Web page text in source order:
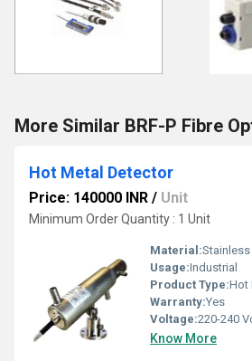
More Similar BRF-P Fibre
Hot Metal Detector
Price: 140000 INR / Unit
Minimum Order Quantity : 1 Unit
Material:Stainless
Usage:Industrial
Product Type:Hot
Warranty:Yes
Voltage:220-240
Know More